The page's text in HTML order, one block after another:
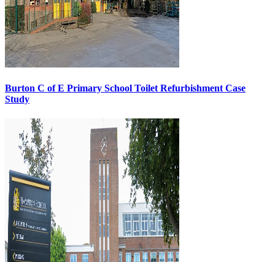
Burton C of E Primary School Toilet Refurbishment Case
Study